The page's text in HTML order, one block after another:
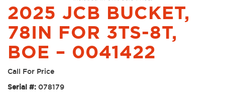
2025 JCB BUCKET,
78IN FOR 3TS-8T,
BOE – 0041422
Call For Price
Serial #: 078179